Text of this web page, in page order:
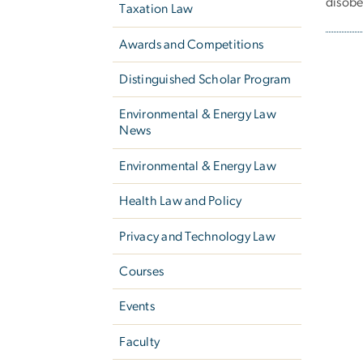
Taxation Law
Awards and Competitions
Distinguished Scholar Program
Environmental & Energy Law
News
Environmental & Energy Law
Health Law and Policy
Privacy and Technology Law
Courses
Events
Faculty